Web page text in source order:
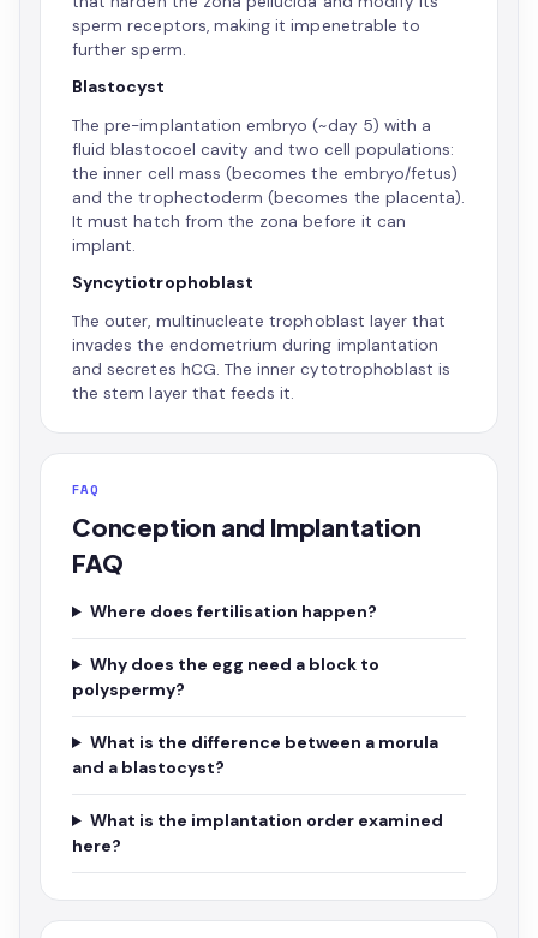
sperm receptors, making it impenetrable to
further sperm.
Blastocyst
The pre-implantation embryo (~day 5) with a
fluid blastocoel cavity and two cell populations:
the inner cell mass (becomes the embryo/fetus)
and the trophectoderm (becomes the placenta).
It must hatch from the zona before it can
implant.
Syncytiotrophoblast
The outer, multinucleate trophoblast layer that
invades the endometrium during implantation
and secretes hCG. The inner cytotrophoblast is
the stem layer that feeds it.
FAQ
Conception and Implantation
FAQ
Where does fertilisation happen?
Why does the egg need a block to
polyspermy?
What is the difference between a morula
and a blastocyst?
What is the implantation order examined
here?